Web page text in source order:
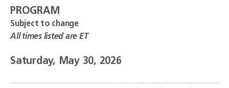
PROGRAM
Subject to change
All times listed are ET
Saturday, May 30, 2026